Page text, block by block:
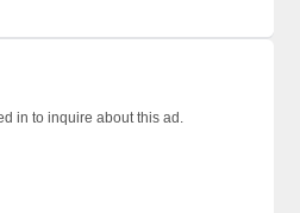
in to inquire about this ad.